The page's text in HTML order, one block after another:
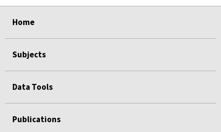
Home
Subjects
Data Tools
Publications